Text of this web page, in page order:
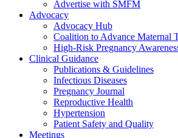
Advertise with SMFM
Advocacy
Advocacy Hub
Coalition to Advance Maternal
High-Risk Pregnancy
Clinical Guidance
Publications & Guidelines
Infectious Diseases
Pregnancy Journal
Reproductive Health
Hypertension
Patient Safety and Quality
Meetings